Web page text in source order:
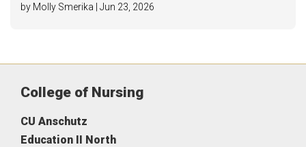
by Molly Smerika | Jun 23, 2026
College of Nursing
CU Anschutz
Education II North